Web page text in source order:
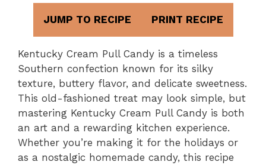
JUMP TO RECIPE PRINT RECIPE
Kentucky Cream Pull Candy is a timeless
Southern confection known for its silky
texture, buttery flavor, and delicate sweetness.
This old-fashioned treat may look simple, but
mastering Kentucky Cream Pull Candy is both
an art and a rewarding kitchen experience.
Whether you’re making it for the holidays or
as a nostalgic homemade candy, this recipe